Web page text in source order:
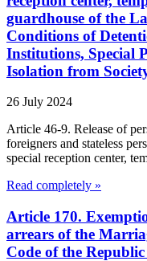
guardhouse of the
Conditions of
Institutions, Special
Isolation from
26 July 2024
Article 46-9. Release of
foreigners and stateless
special reception center,
Read completely »
Article 170.
arrears of the
Code of the